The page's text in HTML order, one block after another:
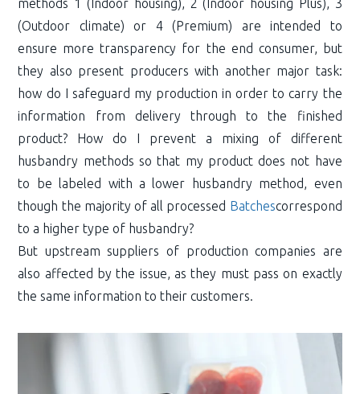
methods 1 (Indoor housing), 2 (Indoor housing Plus), 3
(Outdoor climate) or 4 (Premium) are intended to
ensure more transparency for the end consumer, but
they also present producers with another major task:
how do I safeguard my production in order to carry the
information from delivery through to the finished
product? How do I prevent a mixing of different
husbandry methods so that my product does not have
to be labeled with a lower husbandry method, even
though the majority of all processed Batchescorrespond
to a higher type of husbandry?
But upstream suppliers of production companies are
also affected by the issue, as they must pass on exactly
the same information to their customers.